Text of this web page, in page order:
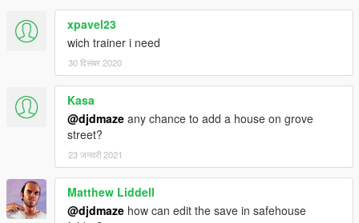
xpavel23
wich trainer i need
30 दिसंबर 2020
Kasa
@djdmaze any chance to add a house on grove
street?
23 जनवरी 2021
Matthew Liddell
@djdmaze how can edit the save in safehouse